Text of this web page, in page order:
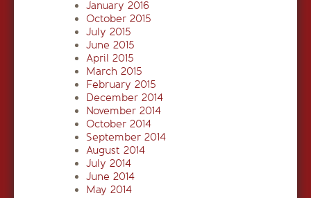
January 2016
October 2015
July 2015
June 2015
April 2015
March 2015
February 2015
December 2014
November 2014
October 2014
September 2014
August 2014
July 2014
June 2014
May 2014